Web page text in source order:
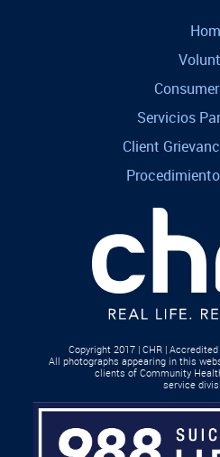
Servicios
Client
Copyright 2017 | CHR |
All photographs appearing in this
clients of Community
service